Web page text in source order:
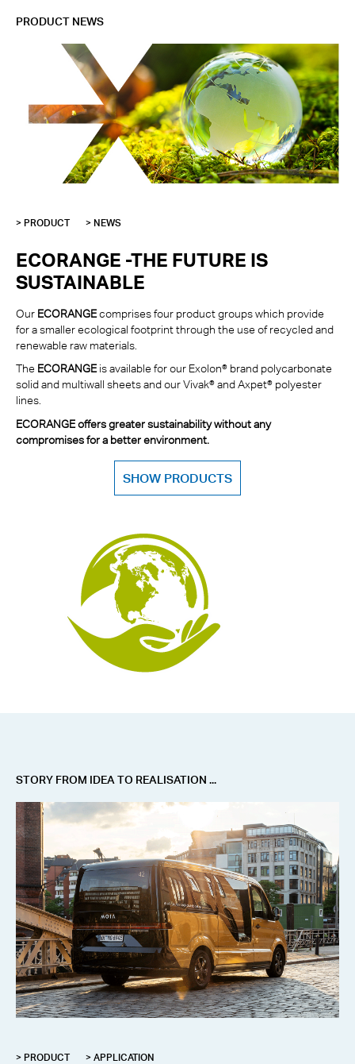
PRODUCT NEWS
> PRODUCT > NEWS
ECORANGE -THE FUTURE IS
SUSTAINABLE
Our ECORANGEcomprises four product groups which provide
for a smaller ecological footprint through the use of recycled and
renewable raw materials.
The ECORANGEis available for our Exolon® brand polycarbonate
solid and multiwall sheets and our Vivak® and Axpet® polyester
lines.
ECORANGE offers greater sustainability without any
compromises for a better environment.
SHOW PRODUCTS
STORY FROM IDEA TO REALISATION ...
> PRODUCT > APPLICATION